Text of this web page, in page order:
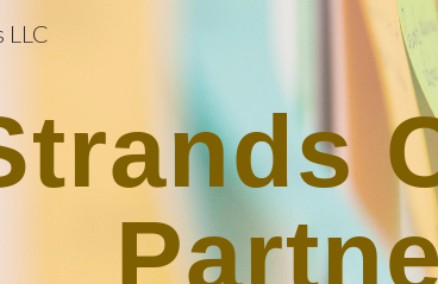
Skip to main content
LLC